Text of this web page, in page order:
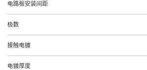
电路板安装间距
极数
接触电镀
电镀厚度